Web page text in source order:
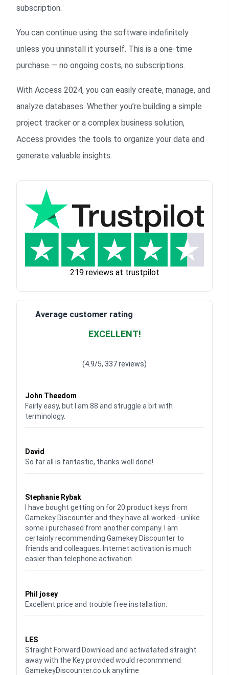
subscription.
You can continue using the software indefinitely
unless you uninstall it yourself. This is a one-time
purchase — no ongoing costs, no subscriptions.
With Access 2024, you can easily create, manage, and
analyze databases. Whether you’re building a simple
project tracker or a complex business solution,
Access provides the tools to organize your data and
generate valuable insights.
219 reviews at trustpilot
Average customer rating
EXCELLENT!
(4.9/5, 337 reviews)
John Theedom
Fairly easy, but I am 88 and struggle a bit with
terminology.
David
So far all is fantastic, thanks well done!
Stephanie Rybak
I have bought getting on for 20 product keys from
Gamekey Discounter and they have all worked - unlike
some i purchased from another company. I am
certainly recommending Gamekey Discounter to
friends and colleagues. Internet activation is much
easier than telephone activation.
Phil josey
Excellent price and trouble free installation.
LES
Straight Forward Download and activatated straight
away with the Key provided would reconmmend
GamekeyDiscounter.co.uk anytime